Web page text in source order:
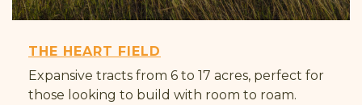
THE HEART FIELD
Expansive tracts from 6 to 17 acres, perfect for
those looking to build with room to roam.